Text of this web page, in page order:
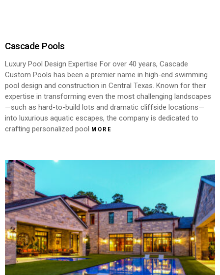
Cascade Pools
Luxury Pool Design Expertise For over 40 years, Cascade
Custom Pools has been a premier name in high-end swimming
pool design and construction in Central Texas. Known for their
expertise in transforming even the most challenging landscapes
—such as hard-to-build lots and dramatic cliffside locations—
into luxurious aquatic escapes, the company is dedicated to
crafting personalized pool MORE